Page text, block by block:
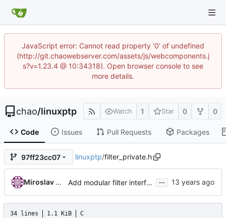
JavaScript error: Cannot read property '0' of undefined
(http://git.chaowebserver.com/assets/js/webcomponents.j
s?v=1.23.4 @ 10:34318). Open browser console to see
more details.
chao/linuxptp Watch 1 Star 0 0
Code Issues Pull Requests Packages
97ff23cc07 linuxptp/filter_private.h
Miroslav Lichvar Add modular filter interface. ...
34 lines 1.1 KiB C